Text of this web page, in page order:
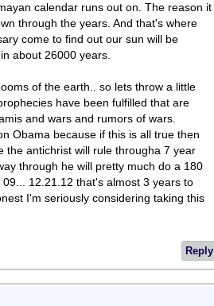
calendar runs out on. The reason it
through the years. And that's where
come to find out our sun will be
about 26000 years.
of the earth.. so lets throw a little
have been fulfilled that are
and wars and rumors of wars.
Obama because if this is all true then
the antichrist will rule througha 7 year
through he will pretty much do a 180
12.21.12 that's almost 3 years to
I'm seriously considering taking this
Reply